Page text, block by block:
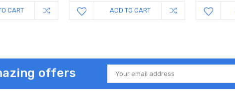
CART ADD TO CART
offers
Email
Address